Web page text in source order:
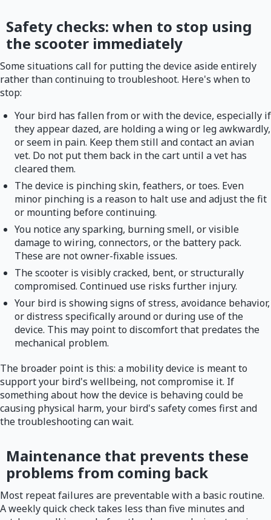
Safety checks: when to stop using
the scooter immediately
Some situations call for putting the device aside entirely
rather than continuing to troubleshoot. Here's when to
stop:
Your bird has fallen from or with the device, especially if
they appear dazed, are holding a wing or leg awkwardly,
or seem in pain. Keep them still and contact an avian
vet. Do not put them back in the cart until a vet has
cleared them.
The device is pinching skin, feathers, or toes. Even
minor pinching is a reason to halt use and adjust the fit
or mounting before continuing.
You notice any sparking, burning smell, or visible
damage to wiring, connectors, or the battery pack.
These are not owner-fixable issues.
The scooter is visibly cracked, bent, or structurally
compromised. Continued use risks further injury.
Your bird is showing signs of stress, avoidance behavior,
or distress specifically around or during use of the
device. This may point to discomfort that predates the
mechanical problem.
The broader point is this: a mobility device is meant to
support your bird's wellbeing, not compromise it. If
something about how the device is behaving could be
causing physical harm, your bird's safety comes first and
the troubleshooting can wait.
Maintenance that prevents these
problems from coming back
Most repeat failures are preventable with a basic routine.
A weekly quick check takes less than five minutes and